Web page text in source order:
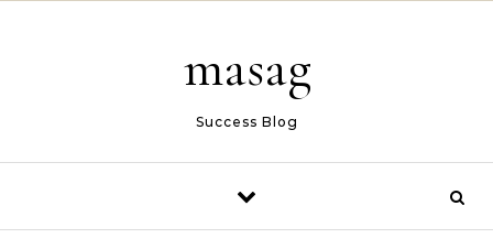
masag
Success Blog